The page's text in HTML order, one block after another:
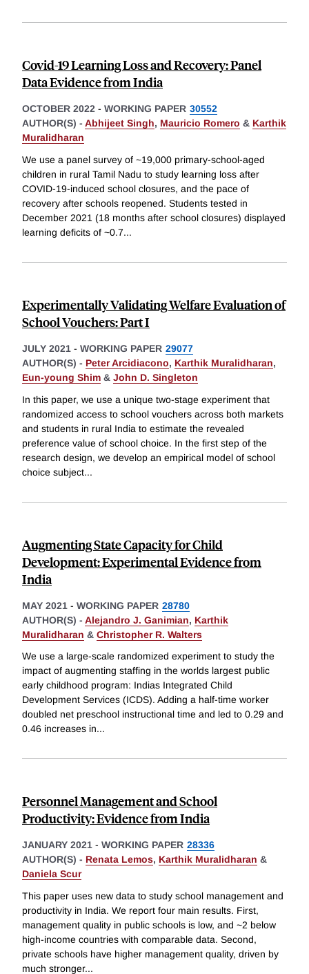
Covid-19 Learning Loss and Recovery: Panel
Data Evidence from India
OCTOBER 2022 - WORKING PAPER 30552
AUTHOR(S) - Abhijeet Singh, Mauricio Romero & Karthik
Muralidharan
We use a panel survey of ~19,000 primary-school-aged
children in rural Tamil Nadu to study learning loss after
COVID-19-induced school closures, and the pace of
recovery after schools reopened. Students tested in
December 2021 (18 months after school closures) displayed
learning deficits of ~0.7...
Experimentally Validating Welfare Evaluation of
School Vouchers: Part I
JULY 2021 - WORKING PAPER 29077
AUTHOR(S) - Peter Arcidiacono, Karthik Muralidharan,
Eun-young Shim & John D. Singleton
In this paper, we use a unique two-stage experiment that
randomized access to school vouchers across both markets
and students in rural India to estimate the revealed
preference value of school choice. In the first step of the
research design, we develop an empirical model of school
choice subject...
Augmenting State Capacity for Child
Development: Experimental Evidence from
India
MAY 2021 - WORKING PAPER 28780
AUTHOR(S) - Alejandro J. Ganimian, Karthik
Muralidharan & Christopher R. Walters
We use a large-scale randomized experiment to study the
impact of augmenting staffing in the worlds largest public
early childhood program: Indias Integrated Child
Development Services (ICDS). Adding a half-time worker
doubled net preschool instructional time and led to 0.29 and
0.46 increases in...
Personnel Management and School
Productivity: Evidence from India
JANUARY 2021 - WORKING PAPER 28336
AUTHOR(S) - Renata Lemos, Karthik Muralidharan &
Daniela Scur
This paper uses new data to study school management and
productivity in India. We report four main results. First,
management quality in public schools is low, and ~2 below
high-income countries with comparable data. Second,
private schools have higher management quality, driven by
much stronger...